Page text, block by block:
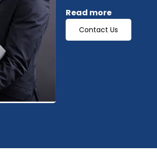
Read more
Contact Us